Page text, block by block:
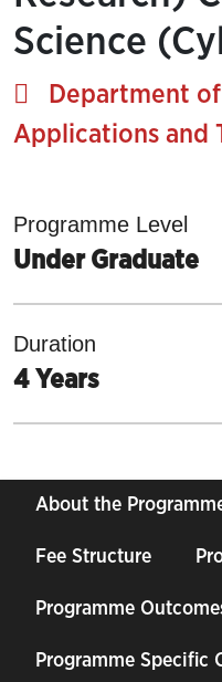
Science
Department
Applications and
Programme Level
Under Graduate
Duration
4 Years
About the
Fee Structure
Programme
Programme Specific